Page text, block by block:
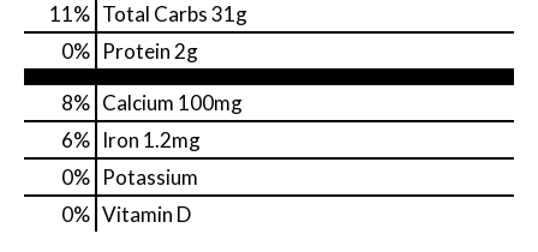
11% Total Carbs31g
0% Protein 2g
8% Calcium 100mg
6% Iron 1.2mg
0% Potassium
0% Vitamin D